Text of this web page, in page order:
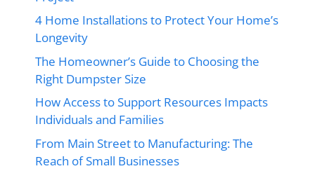
4 Home Installations to Protect Your Home’s
Longevity
The Homeowner’s Guide to Choosing the
Right Dumpster Size
How Access to Support Resources Impacts
Individuals and Families
From Main Street to Manufacturing: The
Reach of Small Businesses